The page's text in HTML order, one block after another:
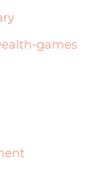
games